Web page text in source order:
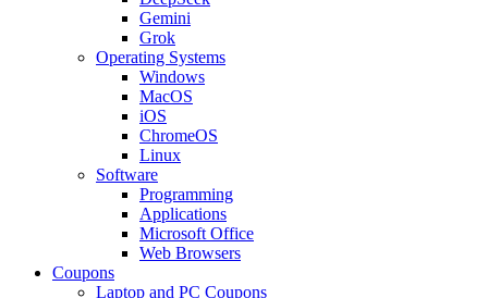
Gemini
Grok
Operating Systems
Windows
MacOS
iOS
ChromeOS
Linux
Software
Programming
Applications
Microsoft Office
Web Browsers
Coupons
Laptop and PC Coupons